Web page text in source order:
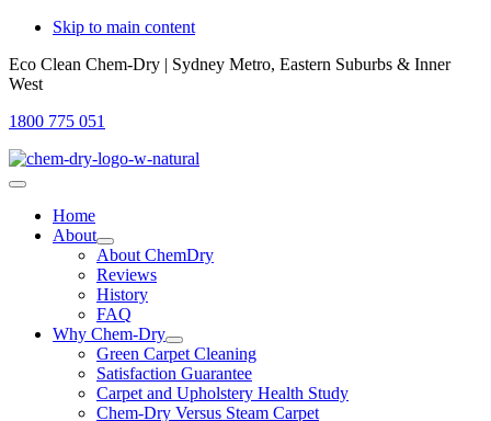
Skip to main content
Eco Clean Chem-Dry | Sydney Metro, Eastern Suburbs & Inner
West
1800 775 051
Home
About
About ChemDry
Reviews
History
FAQ
Why Chem-Dry
Green Carpet Cleaning
Satisfaction Guarantee
Carpet and Upholstery Health Study
Chem-Dry Versus Steam Carpet